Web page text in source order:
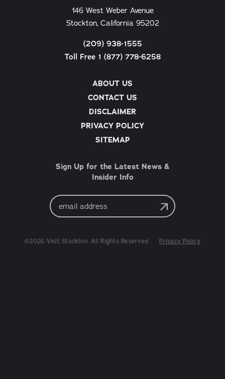
ABOUT US
CONTACT US
DISCLAIMER
PRIVACY POLICY
SITEMAP
146 West Weber Avenue
Stockton, California 95202
(209) 938-1555
Toll Free 1 (877) 778-6258
Sign Up for the Latest News &
Insider Info
Email
Address
©2026 Visit Stockton. All Rights Reserved. Privacy Policy